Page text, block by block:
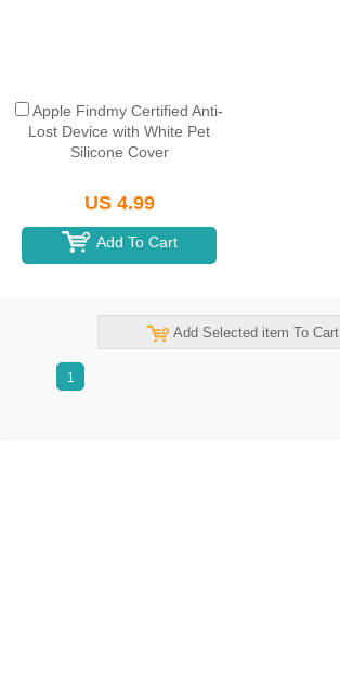
Apple Findmy Certified Anti-
Lost Device with White Pet
Silicone Cover
US 4.99
Add To Cart
Add Selected item To Cart
1